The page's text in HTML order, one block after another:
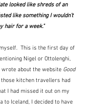
looked like shreds of an
like something I wouldn’t
hair for a week."
This is the first day of
Nigel or Ottolenghi,
wrote about the website Good
kitchen travellers had
I had missed it out on my
to Iceland, I decided to have